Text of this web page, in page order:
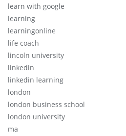
learn with google
learning
learningonline
life coach
lincoln university
linkedin
linkedin learning
london
london business school
london university
ma